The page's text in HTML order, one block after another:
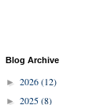
Blog Archive
► 2026(12)
► 2025(8)